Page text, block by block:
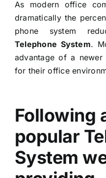
As modern office
dramatically the
phone system
Telephone System.
advantage of a
for their office
Following
popular
System